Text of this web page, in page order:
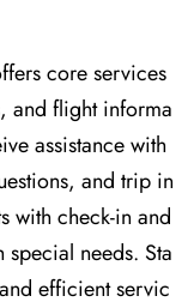
core services
and flight informa
assistance with
and trip in
with check-in and
needs. Sta
efficient servic